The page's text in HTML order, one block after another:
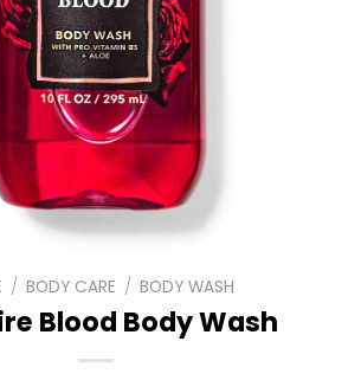
/ BODY CARE / BODY WASH
Blood Body Wash